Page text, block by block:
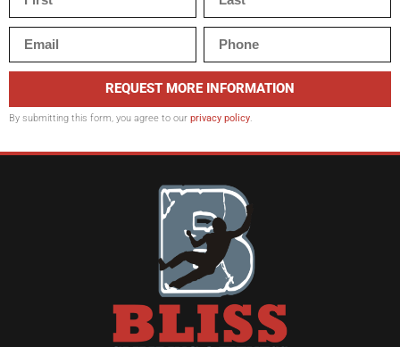
REQUEST MORE INFORMATION
By submitting this form, you agree to our privacy policy.